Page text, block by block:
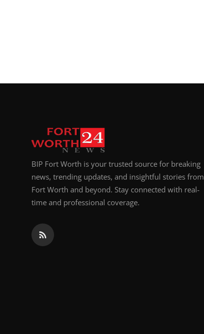
How To
Support Number
BIP Fort Worth is your trusted source for breaking
news, trending updates, and insightful stories from
Fort Worth and beyond. Stay connected with real-
time and professional coverage.